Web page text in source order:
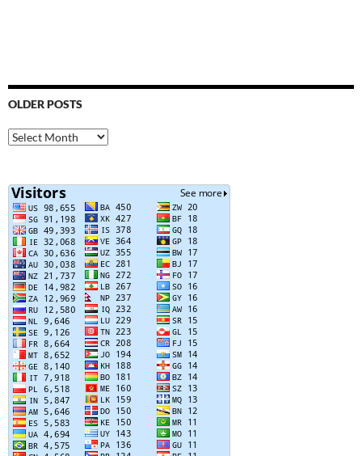
OLDER POSTS
Older
Posts